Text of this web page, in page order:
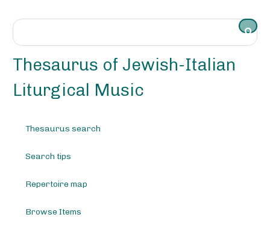
Thesaurus of Jewish-Italian
Liturgical Music
Thesaurus search
Search tips
Repertoire map
Browse Items